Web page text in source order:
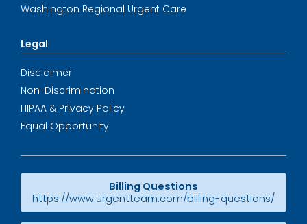
Washington Regional Urgent Care
Legal
Disclaimer
Non-Discrimination
HIPAA & Privacy Policy
Equal Opportunity
Billing Questions
https://www.urgentteam.com/billing-questions/